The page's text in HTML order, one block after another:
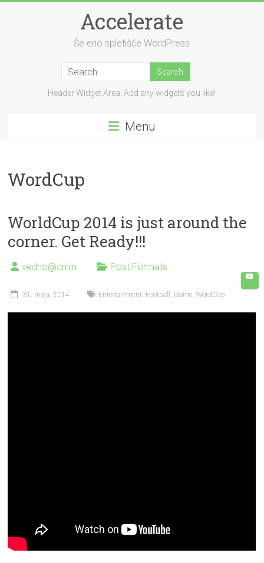
Accelerate
Še eno spletišče WordPress
Header Widget Area: Add any widgets you like!
Menu
WordCup
WorldCup 2014 is just around the
corner. Get Ready!!!
vedno@dmin Post Formats
31. maja, 2014 Entertainment, Football , Game,WordCup